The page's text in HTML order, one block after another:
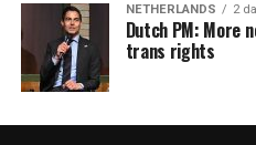
NETHERLANDS 2
Dutch PM: More
trans rights